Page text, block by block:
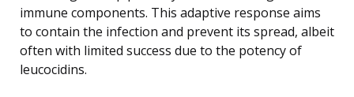
immune components. This adaptive response aims
to contain the infection and prevent its spread, albeit
often with limited success due to the potency of
leucocidins.